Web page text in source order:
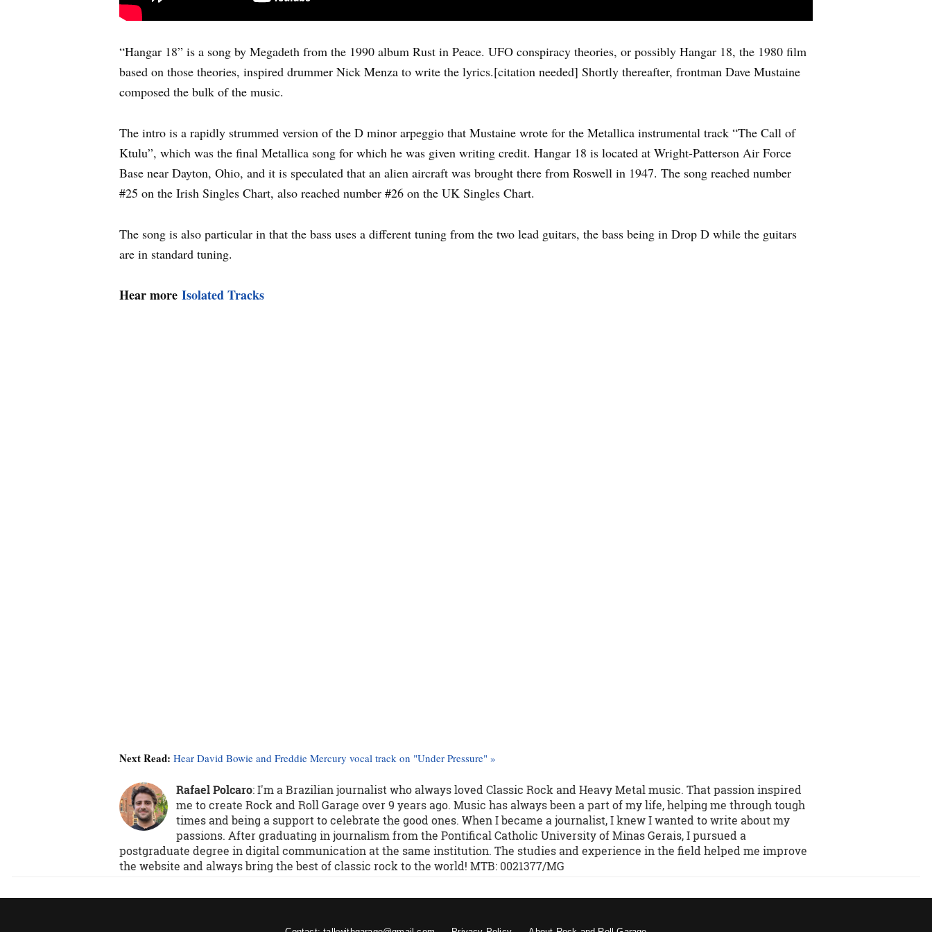
“Hangar 18” is a song by Megadeth from the 1990 album Rust in Peace. UFO conspiracy theories, or possibly Hangar 18, the 1980 film
based on those theories, inspired drummer Nick Menza to write the lyrics.[citation needed] Shortly thereafter, frontman Dave Mustaine
composed the bulk of the music.
The intro is a rapidly strummed version of the D minor arpeggio that Mustaine wrote for the Metallica instrumental track “The Call of
Ktulu”, which was the final Metallica song for which he was given writing credit. Hangar 18 is located at Wright-Patterson Air Force
Base near Dayton, Ohio, and it is speculated that an alien aircraft was brought there from Roswell in 1947. The song reached number
#25 on the Irish Singles Chart, also reached number #26 on the UK Singles Chart.
The song is also particular in that the bass uses a different tuning from the two lead guitars, the bass being in Drop D while the guitars
are in standard tuning.
Hear more Isolated Tracks
Next Read: Hear David Bowie and Freddie Mercury vocal track on "Under Pressure" »
Rafael Polcaro:I'm a Brazilian journalist who always loved Classic Rock and Heavy Metal music. That passion inspired
me to create Rock and Roll Garage over 9 years ago. Music has always been a part of my life, helping me through tough
times and being a support to celebrate the good ones. When I became a journalist, I knew I wanted to write about my
passions. After graduating in journalism from the Pontifical Catholic University of Minas Gerais, I pursued a
postgraduate degree in digital communication at the same institution. The studies and experience in the field helped me improve
the website and always bring the best of classic rock to the world! MTB: 0021377/MG